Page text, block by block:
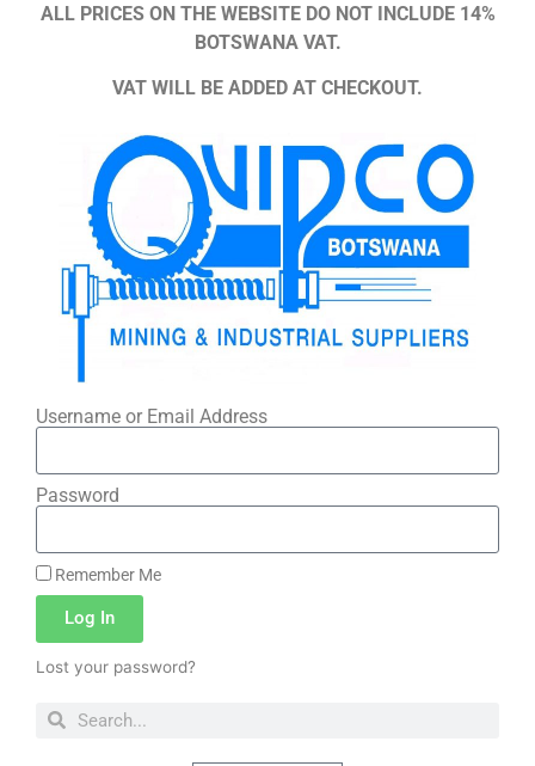
ALL PRICES ON THE WEBSITE DO NOT INCLUDE 14%
BOTSWANA VAT.
VAT WILL BE ADDED AT CHECKOUT.
Username or Email Address
Password
Remember Me
Log In
Lost your password?